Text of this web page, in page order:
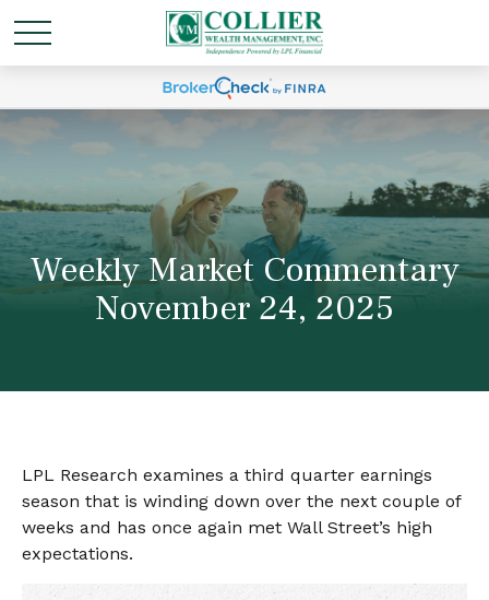
Weekly Market Commentary
November 24, 2025
LPL Research examines a third quarter earnings
season that is winding down over the next couple of
weeks and has once again met Wall Street’s high
expectations.